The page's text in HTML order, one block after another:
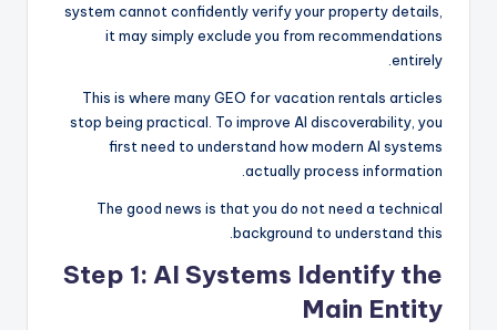
system cannot confidently verify your property details,
it may simply exclude you from recommendations
entirely.
This is where many GEO for vacation rentals articles
stop being practical. To improve AI discoverability, you
first need to understand how modern AI systems
actually process information.
The good news is that you do not need a technical
background to understand this.
Step 1: AI Systems Identify the
Main Entity